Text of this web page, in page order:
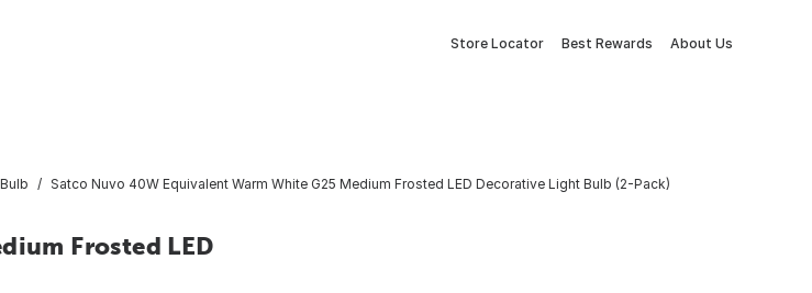
Store Locator Best Rewards About Us
Satco Nuvo 40W Equivalent Warm White G25 Medium Frosted LED Decorative Light Bulb (2-Pack)
Frosted LED